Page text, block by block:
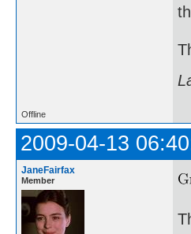
Offline
2009-04-13
JaneFairfax
Member